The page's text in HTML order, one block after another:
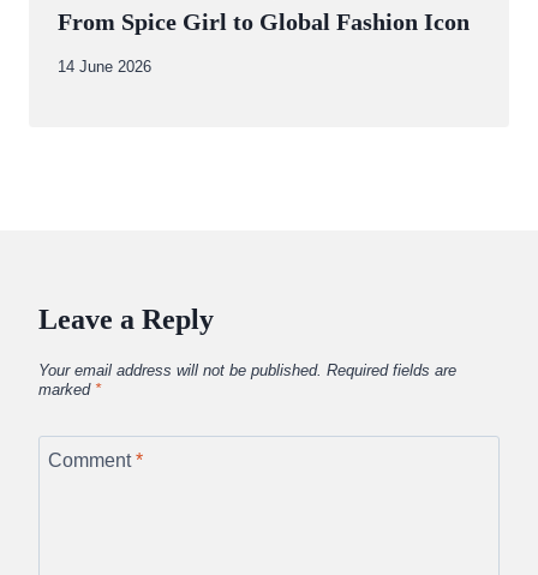
From Spice Girl to Global Fashion Icon
By
14 June 2026
Leave a Reply
Your email address will not be published. Required fields are
marked *
Comment*